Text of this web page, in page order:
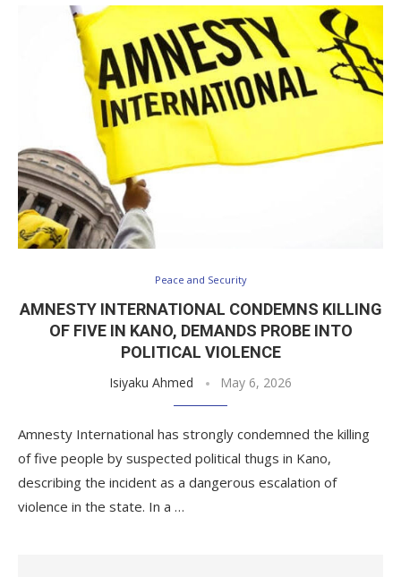
Peace and Security
AMNESTY INTERNATIONAL CONDEMNS KILLING
OF FIVE IN KANO, DEMANDS PROBE INTO
POLITICAL VIOLENCE
Isiyaku Ahmed May 6, 2026
Amnesty International has strongly condemned the killing
of five people by suspected political thugs in Kano,
describing the incident as a dangerous escalation of
violence in the state. In a …